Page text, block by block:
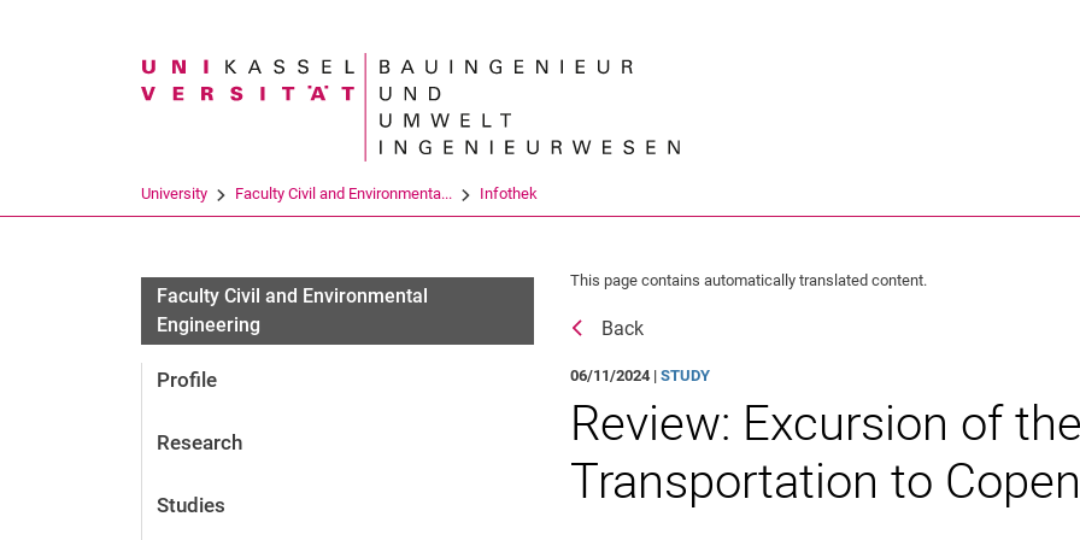
Search term
University Faculty Civil and Environmenta... Infothek
Faculty Civil and Environmental
Engineering
Profile
Research
Studies
This page contains automatically translated content.
Back
06/11/2024 |STUDY
Review: Excursion of
Transportation to